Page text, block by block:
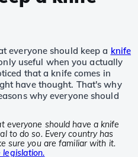
everyone should keep a knife
useful when you actually
that a knife comes in
have thought. That's why
why everyone should
everyone should have a knife
to do so. Every country has
sure you are familiar with it.
legislation.